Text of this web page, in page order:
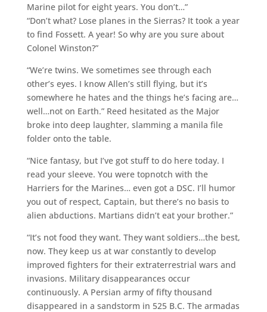
Marine pilot for eight years. You don’t…”
“Don’t what? Lose planes in the Sierras? It took a year
to find Fossett. A year! So why are you sure about
Colonel Winston?”
“We’re twins. We sometimes see through each
other’s eyes. I know Allen’s still flying, but it’s
somewhere he hates and the things he’s facing are…
well…not on Earth.” Reed hesitated as the Major
broke into deep laughter, slamming a manila file
folder onto the table.
“Nice fantasy, but I’ve got stuff to do here today. I
read your sleeve. You were topnotch with the
Harriers for the Marines… even got a DSC. I’ll humor
you out of respect, Captain, but there’s no basis to
alien abductions. Martians didn’t eat your brother.”
“It’s not food they want. They want soldiers…the best,
now. They keep us at war constantly to develop
improved fighters for their extraterrestrial wars and
invasions. Military disappearances occur
continuously. A Persian army of fifty thousand
disappeared in a sandstorm in 525 B.C. The armadas